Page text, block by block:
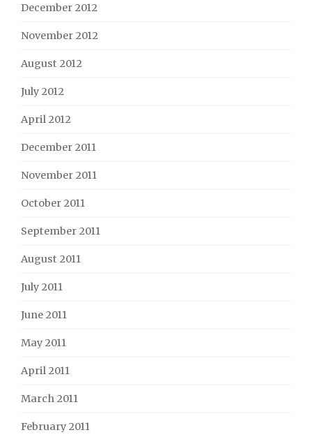
December 2012
November 2012
August 2012
July 2012
April 2012
December 2011
November 2011
October 2011
September 2011
August 2011
July 2011
June 2011
May 2011
April 2011
March 2011
February 2011